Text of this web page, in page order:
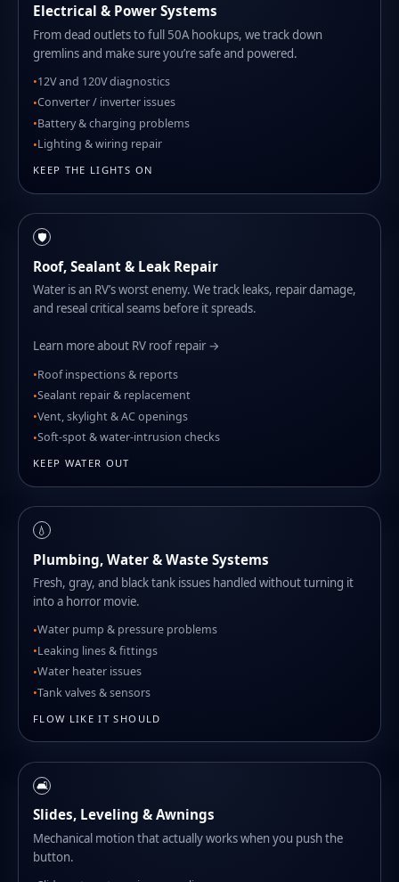
Electrical & Power Systems
From dead outlets to full 50A hookups, we track down
gremlins and make sure you’re safe and powered.
12V and 120V diagnostics
Converter / inverter issues
Battery & charging problems
Lighting & wiring repair
KEEP THE LIGHTS ON
🛡️
Roof, Sealant & Leak Repair
Water is an RV’s worst enemy. We track leaks, repair damage,
and reseal critical seams before it spreads.
Learn more about RV roof repair →
Roof inspections & reports
Sealant repair & replacement
Vent, skylight & AC openings
Soft-spot & water-intrusion checks
KEEP WATER OUT
💧
Plumbing, Water & Waste Systems
Fresh, gray, and black tank issues handled without turning it
into a horror movie.
Water pump & pressure problems
Leaking lines & fittings
Water heater issues
Tank valves & sensors
FLOW LIKE IT SHOULD
🛋️
Slides, Leveling & Awnings
Mechanical motion that actually works when you push the
button.